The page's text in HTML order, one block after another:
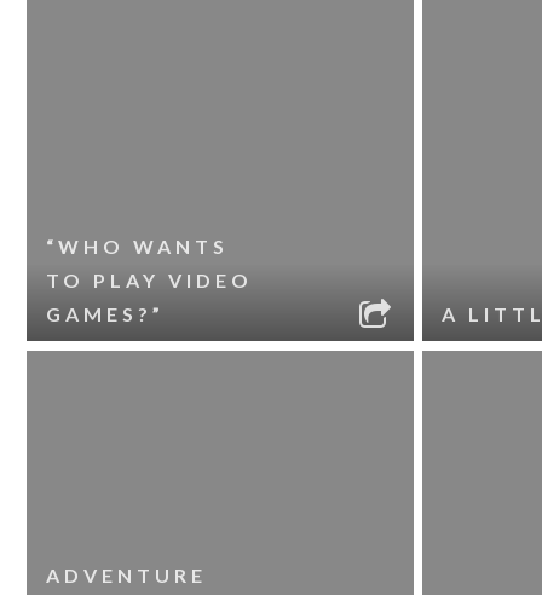
“WHO WANTS
TO PLAY VIDEO
GAMES?”
A
ADVENTURE